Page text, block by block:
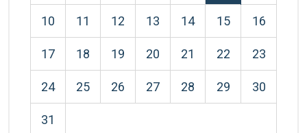
10 11 12 13 14 15 16
17 18 19 20 21 22 23
24 25 26 27 28 29 30
31